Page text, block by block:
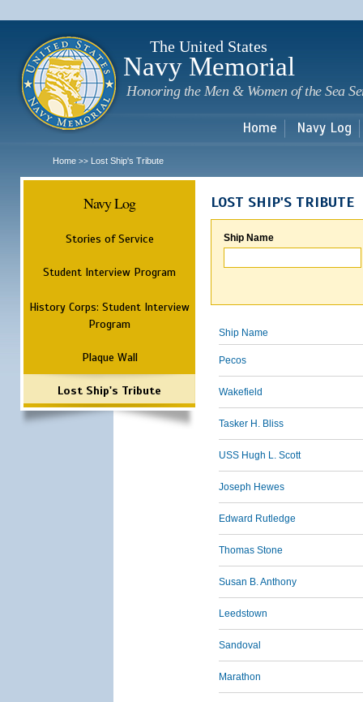
The United States
Navy Memorial
Honoring the Men & Women of the Sea
Home Navy Log
Home >> Lost Ship's Tribute
Navy Log
Stories of Service
Student Interview Program
History Corps: Student Interview
Program
Plaque Wall
Lost Ship's Tribute
LOST SHIP'S TRIBUTE
Ship Name
Ship Name
Pecos
Wakefield
Tasker H. Bliss
USS Hugh L. Scott
Joseph Hewes
Edward Rutledge
Thomas Stone
Susan B. Anthony
Leedstown
Sandoval
Marathon